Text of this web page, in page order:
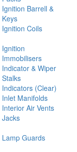
Ignition Barrell &
Keys
Ignition Coils
Ignition
Immobilisers
Indicator & Wiper
Stalks
Indicators (Clear)
Inlet Manifolds
Interior Air Vents
Jacks
Lamp Guards